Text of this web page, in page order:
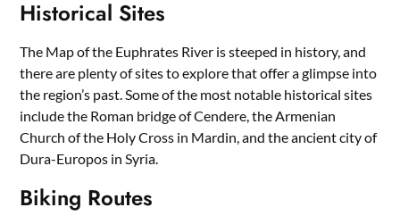
Historical Sites
The Map of the Euphrates River is steeped in history, and
there are plenty of sites to explore that offer a glimpse into
the region’s past. Some of the most notable historical sites
include the Roman bridge of Cendere, the Armenian
Church of the Holy Cross in Mardin, and the ancient city of
Dura-Europos in Syria.
Biking Routes